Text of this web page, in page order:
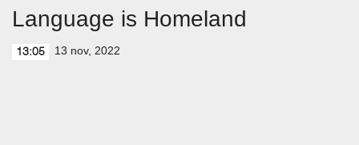
Language is Homeland
13:05 13 nov, 2022